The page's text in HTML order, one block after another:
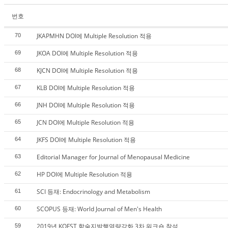
번호
70 JKAPMHN DOI에 Multiple Resolution 적용
69 JKOA DOI에 Multiple Resolution 적용
68 KJCN DOI에 Multiple Resolution 적용
67 KLB DOI에 Multiple Resolution 적용
66 JNH DOI에 Multiple Resolution 적용
65 JCN DOI에 Multiple Resolution 적용
64 JKFS DOI에 Multiple Resolution 적용
63 Editorial Manager for Journal of Menopausal Medicine
62 HP DOI에 Multiple Resolution 적용
61 SCI 등재: Endocrinology and Metabolism
60 SCOPUS 등재: World Journal of Men's Health
59 2019년 KOFST 학술지발행역량강화 3차 워크숍 참석